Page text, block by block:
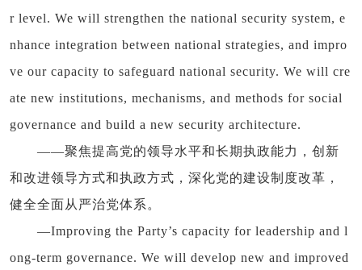
r level. We will strengthen the national security system, e
nhance integration between national strategies, and impro
ve our capacity to safeguard national security. We will cre
ate new institutions, mechanisms, and methods for social
governance and build a new security architecture.
——聚焦提高党的领导水平和长期执政能力，创新
和改进领导方式和执政方式，深化党的建设制度改革，
健全全面从严治党体系。
—Improving the Party’s capacity for leadership and l
ong-term governance. We will develop new and improved